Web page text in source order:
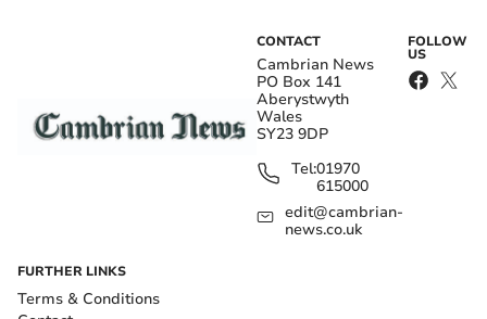
CONTACT
Cambrian News
PO Box 141
Aberystwyth
Wales
SY23 9DP
Tel:01970
615000
edit@cambrian-
news.co.uk
FOLLOW
US
FURTHER LINKS
Terms & Conditions